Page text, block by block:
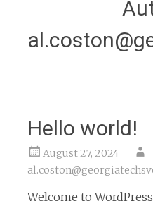
Hello world!
August 27, 2024
Welcome to